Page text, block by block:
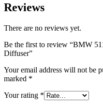
Reviews
There are no reviews yet.
Be the first to review “BMW
Diffuser”
Your email address will not be
marked *
Your rating *